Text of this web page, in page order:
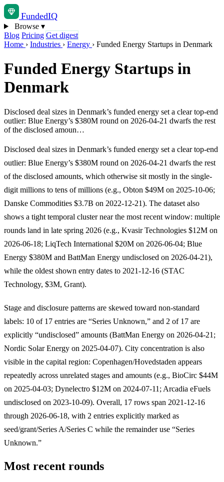
FundedIQ
Browse ▾
Blog Pricing Get digest
Home › Industries › Energy › Funded Energy Startups in Denmark
Funded Energy Startups in
Denmark
Disclosed deal sizes in Denmark’s funded energy set a clear top-end
outlier: Blue Energy’s $380M round on 2026-04-21 dwarfs the rest
of the disclosed amoun…
Disclosed deal sizes in Denmark’s funded energy set a clear top-end
outlier: Blue Energy’s $380M round on 2026-04-21 dwarfs the rest
of the disclosed amounts, which otherwise sit mostly in the single-
digit millions to tens of millions (e.g., Obton $49M on 2025-10-06;
Danske Commodities $3.7B on 2022-12-21). The dataset also
shows a tight temporal cluster near the most recent window: multiple
rounds land in late spring 2026 (e.g., Kvasir Technologies $12M on
2026-06-18; LiqTech International $20M on 2026-06-04; Blue
Energy $380M and BattMan Energy undisclosed on 2026-04-21),
while the oldest shown entry dates to 2021-12-16 (STAC
Technology, $3M, Grant).
Stage and disclosure patterns are skewed toward non-standard
labels: 10 of 17 entries are “Series Unknown,” and 2 of 17 are
explicitly “undisclosed” amounts (BattMan Energy on 2026-04-21;
Nordic Solar Energy on 2025-04-07). City concentration is also
visible in the capital region: Copenhagen/Hovedstaden appears
repeatedly across unrelated stages and amounts (e.g., BioCirc $44M
on 2025-04-03; Dynelectro $12M on 2024-07-11; Arcadia eFuels
undisclosed on 2023-10-09). Overall, 17 rows span 2021-12-16
through 2026-06-18, with 2 entries explicitly marked as
seed/grant/Series A/Series C while the remainder use “Series
Unknown.”
Most recent rounds